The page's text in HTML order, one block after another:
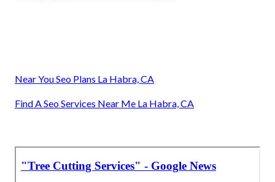
Near You Seo Plans La Habra, CA
Find A Seo Services Near Me La Habra, CA